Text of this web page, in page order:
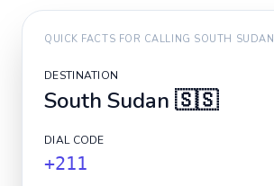
QUICK FACTS FOR CALLING SOUTH SUDAN
DESTINATION
South Sudan 🇸🇸
DIAL CODE
+211